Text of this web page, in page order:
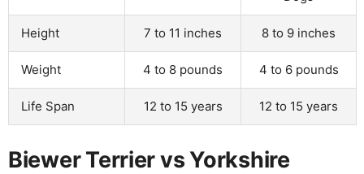
Height 7 to 11 inches 8 to 9 inches
Weight 4 to 8 pounds 4 to 6 pounds
Life Span 12 to 15 years 12 to 15 years
Biewer Terrier vs Yorkshire